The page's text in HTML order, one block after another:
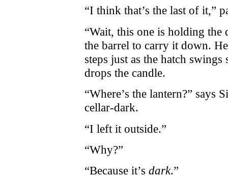
“I think that’s the last of it,”
“Wait, this one is holding the
the barrel to carry it down.
steps just as the hatch
drops the candle.
“Where’s the lantern?” says
cellar-dark.
“I left it outside.”
“Why?”
“Because it’s dark.”